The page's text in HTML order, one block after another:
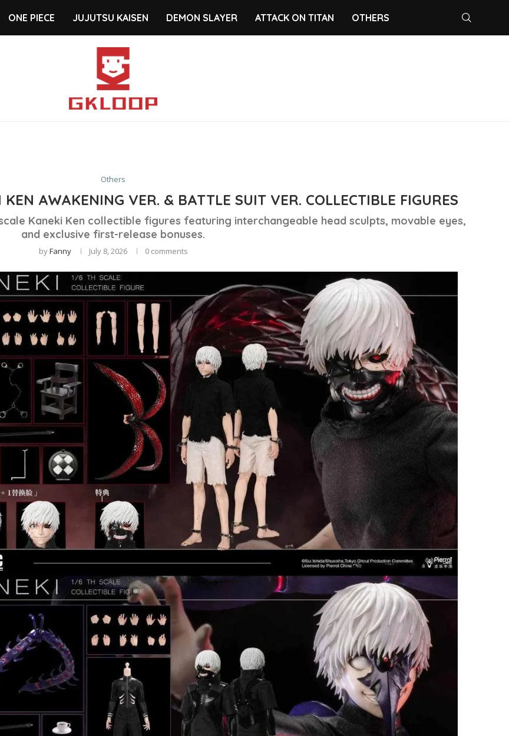
ONE PIECE JUJUTSU KAISEN DEMON SLAYER ATTACK ON TITAN OTHERS
Others
AWAKENING VER. & BATTLE SUIT VER. COLLECTIBLE FIGURES
Kaneki Ken collectible figures featuring interchangeable head sculpts, movable eyes,
and exclusive first-release bonuses.
byFanny July 8, 2026 0 comments